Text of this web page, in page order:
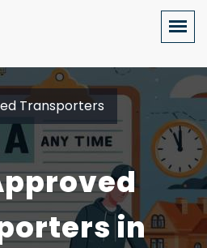
in
Transporters